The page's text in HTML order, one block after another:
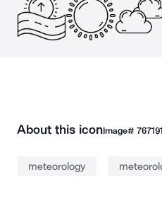
About this iconImage#
meteorology